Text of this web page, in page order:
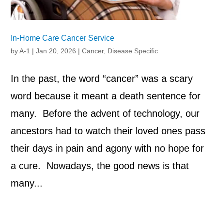
In-Home Care Cancer Service
byA-1 |Jan 20, 2026 |Cancer, Disease Specific
In the past, the word “cancer” was a scary
word because it meant a death sentence for
many. Before the advent of technology, our
ancestors had to watch their loved ones pass
their days in pain and agony with no hope for
a cure. Nowadays, the good news is that
many...